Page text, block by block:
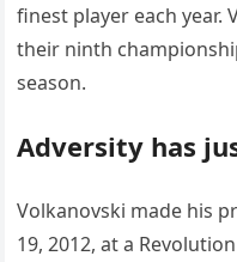
finest player each year.
their ninth
season.
Adversity has
Volkanovski made his
19, 2012, at a